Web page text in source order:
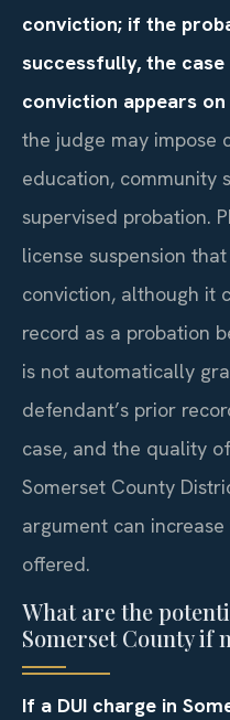
conviction; if the
successfully, the case
conviction appears
the judge may impose
education, community
supervised probation.
license suspension
conviction, although it
record as a probation
is not automatically
defendant’s prior
case, and the quality
Somerset County
argument can
offered.
What are the
Somerset County if
If a DUI charge in